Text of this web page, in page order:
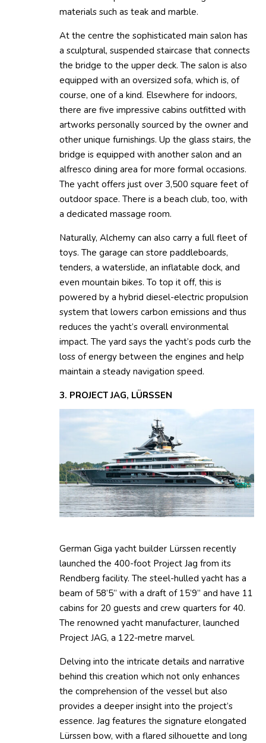
materials such as teak and marble.
At the centre the sophisticated main salon has
a sculptural, suspended staircase that connects
the bridge to the upper deck. The salon is also
equipped with an oversized sofa, which is, of
course, one of a kind. Elsewhere for indoors,
there are five impressive cabins outfitted with
artworks personally sourced by the owner and
other unique furnishings. Up the glass stairs, the
bridge is equipped with another salon and an
alfresco dining area for more formal occasions.
The yacht offers just over 3,500 square feet of
outdoor space. There is a beach club, too, with
a dedicated massage room.
Naturally, Alchemy can also carry a full fleet of
toys. The garage can store paddleboards,
tenders, a waterslide, an inflatable dock, and
even mountain bikes. To top it off, this is
powered by a hybrid diesel-electric propulsion
system that lowers carbon emissions and thus
reduces the yacht’s overall environmental
impact. The yard says the yacht’s pods curb the
loss of energy between the engines and help
maintain a steady navigation speed.
3. PROJECT JAG, LÜRSSEN
German Giga yacht builder Lürssen recently
launched the 400-foot Project Jag from its
Rendberg facility. The steel-hulled yacht has a
beam of 58’5” with a draft of 15’9” and have 11
cabins for 20 guests and crew quarters for 40.
The renowned yacht manufacturer, launched
Project JAG, a 122-metre marvel.
Delving into the intricate details and narrative
behind this creation which not only enhances
the comprehension of the vessel but also
provides a deeper insight into the project’s
essence. Jag features the signature elongated
Lürssen bow, with a flared silhouette and long